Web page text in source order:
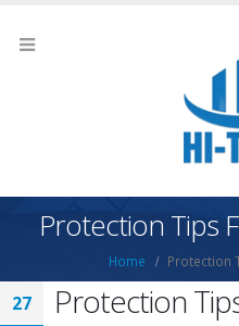
Protection Tips
Home Protection
27 Protection